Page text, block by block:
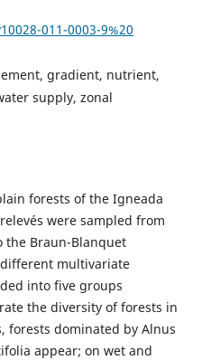
011-0003-9%20
gradient, nutrient,
supply, zonal
forests of the Igneada
were sampled from
the Braun-Blanquet
multivariate
into five groups
the diversity of forests in
forests dominated by Alnus
appear; on wet and